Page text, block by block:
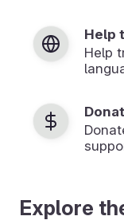
Help
Help
Explore